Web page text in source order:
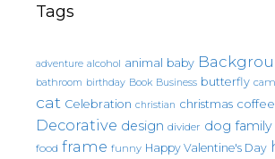
Tags
adventure alcohol animal baby
bathroom birthday Book Business butterfly
cat Celebration christian christmas coffee
Decorative design divider dog family
food frame funny Happy Valentine's Day